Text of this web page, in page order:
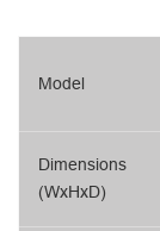
Model
Dimensions
(WxHxD)